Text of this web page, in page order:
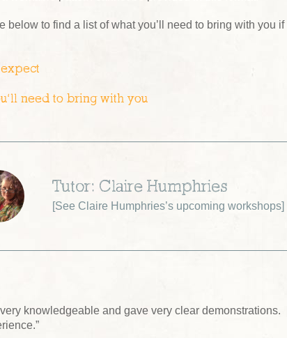
below to find a list of what you’ll need to bring with you if
need to bring with you
Tutor: Claire Humphries
[See Claire Humphries’s upcoming workshops]
knowledgeable and gave very clear demonstrations.